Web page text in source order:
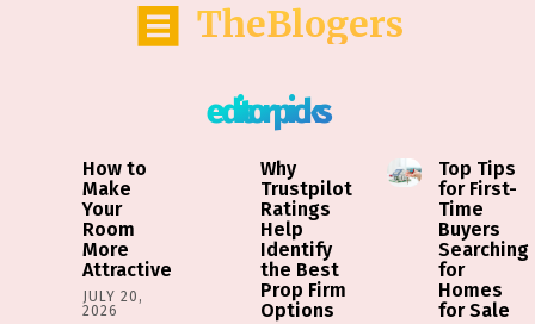
TheBlogers
editor picks
How to
Make
Your
Room
More
Attractive
JULY 20,
2026
Why
Trustpilot
Ratings
Help
Identify
the Best
Prop Firm
Options
Top Tips
for First-
Time
Buyers
Searching
for
Homes
for Sale